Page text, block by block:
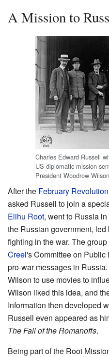
A Mission to
Charles Edward Russell
US diplomatic mission
President Woodrow
After the February Revolution
asked Russell to join a
Elihu Root, went to Russia
the Russian government, led
fighting in the war. The
Creel's Committee on Public
pro-war messages in
Wilson to use movies to
Wilson liked this idea, and
Information then developed
Russell even appeared as
The Fall of the Romanoffs.
Being part of the Root